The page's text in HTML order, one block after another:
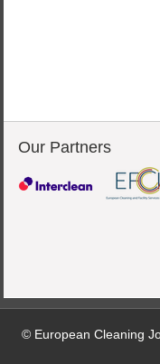
Our Partners
© European Cleaning